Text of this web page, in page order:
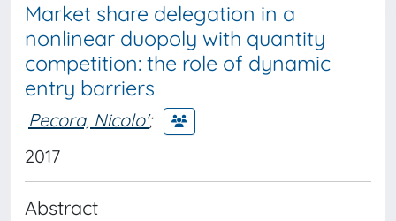
Market share delegation in a
nonlinear duopoly with quantity
competition: the role of dynamic
entry barriers
Pecora, Nicolo';
2017
Abstract